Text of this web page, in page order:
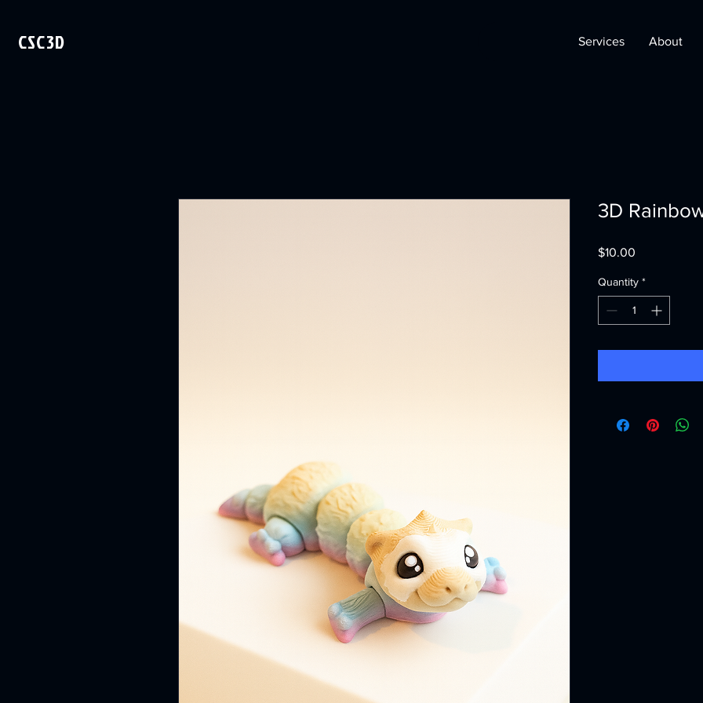
CSC3D Services About
3D
$10.00
Quantity *